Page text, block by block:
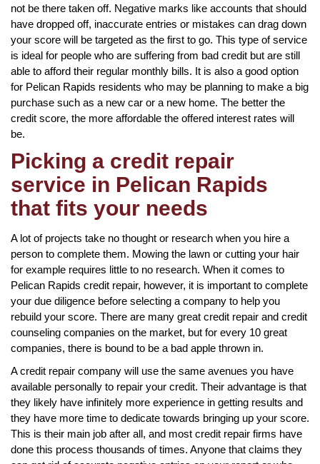
not be there taken off. Negative marks like accounts that should
have dropped off, inaccurate entries or mistakes can drag down
your score will be targeted as the first to go. This type of service
is ideal for people who are suffering from bad credit but are still
able to afford their regular monthly bills. It is also a good option
for Pelican Rapids residents who may be planning to make a big
purchase such as a new car or a new home. The better the
credit score, the more affordable the offered interest rates will
be.
Picking a credit repair
service in Pelican Rapids
that fits your needs
A lot of projects take no thought or research when you hire a
person to complete them. Mowing the lawn or cutting your hair
for example requires little to no research. When it comes to
Pelican Rapids credit repair, however, it is important to complete
your due diligence before selecting a company to help you
rebuild your score. There are many great credit repair and credit
counseling companies on the market, but for every 10 great
companies, there is bound to be a bad apple thrown in.
A credit repair company will use the same avenues you have
available personally to repair your credit. Their advantage is that
they likely have infinitely more experience in getting results and
they have more time to dedicate towards bringing up your score.
This is their main job after all, and most credit repair firms have
done this process thousands of times. Anyone that claims they